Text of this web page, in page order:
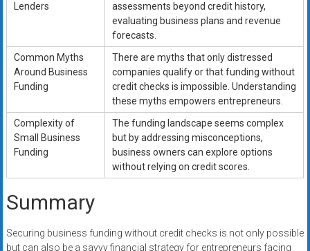
Lenders
assessments beyond credit history,
evaluating business plans and revenue
forecasts.
Common Myths
Around Business
Funding
There are myths that only distressed
companies qualify or that funding without
credit checks is impossible. Understanding
these myths empowers entrepreneurs.
Complexity of
Small Business
Funding
The funding landscape seems complex
but by addressing misconceptions,
business owners can explore options
without relying on credit scores.
Summary
Securing business funding without credit checks is not only possible
but can also be a savvy financial strategy for entrepreneurs facing